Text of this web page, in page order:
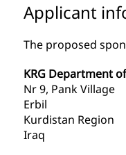
Applicant
The proposed
KRG Department
Nr 9, Pank Village
Erbil
Kurdistan Region
Iraq